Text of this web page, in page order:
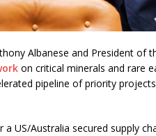
Albanese and President of
on critical minerals and rare
pipeline of priority
US/Australia secured supply